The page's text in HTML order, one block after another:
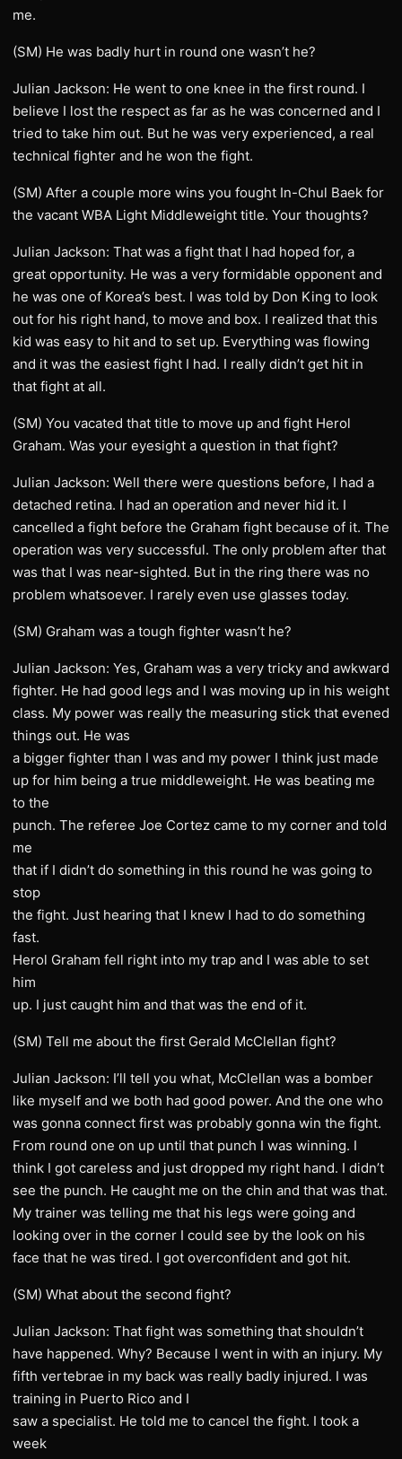
me.
(SM) He was badly hurt in round one wasn’t he?
Julian Jackson: He went to one knee in the first round. I
believe I lost the respect as far as he was concerned and I
tried to take him out. But he was very experienced, a real
technical fighter and he won the fight.
(SM) After a couple more wins you fought In-Chul Baek for
the vacant WBA Light Middleweight title. Your thoughts?
Julian Jackson: That was a fight that I had hoped for, a
great opportunity. He was a very formidable opponent and
he was one of Korea’s best. I was told by Don King to look
out for his right hand, to move and box. I realized that this
kid was easy to hit and to set up. Everything was flowing
and it was the easiest fight I had. I really didn’t get hit in
that fight at all.
(SM) You vacated that title to move up and fight Herol
Graham. Was your eyesight a question in that fight?
Julian Jackson: Well there were questions before, I had a
detached retina. I had an operation and never hid it. I
cancelled a fight before the Graham fight because of it. The
operation was very successful. The only problem after that
was that I was near-sighted. But in the ring there was no
problem whatsoever. I rarely even use glasses today.
(SM) Graham was a tough fighter wasn’t he?
Julian Jackson: Yes, Graham was a very tricky and awkward
fighter. He had good legs and I was moving up in his weight
class. My power was really the measuring stick that evened
things out. He was
a bigger fighter than I was and my power I think just made
up for him being a true middleweight. He was beating me
to the
punch. The referee Joe Cortez came to my corner and told
me
that if I didn’t do something in this round he was going to
stop
the fight. Just hearing that I knew I had to do something
fast.
Herol Graham fell right into my trap and I was able to set
him
up. I just caught him and that was the end of it.
(SM) Tell me about the first Gerald McClellan fight?
Julian Jackson: I’ll tell you what, McClellan was a bomber
like myself and we both had good power. And the one who
was gonna connect first was probably gonna win the fight.
From round one on up until that punch I was winning. I
think I got careless and just dropped my right hand. I didn’t
see the punch. He caught me on the chin and that was that.
My trainer was telling me that his legs were going and
looking over in the corner I could see by the look on his
face that he was tired. I got overconfident and got hit.
(SM) What about the second fight?
Julian Jackson: That fight was something that shouldn’t
have happened. Why? Because I went in with an injury. My
fifth vertebrae in my back was really badly injured. I was
training in Puerto Rico and I
saw a specialist. He told me to cancel the fight. I took a
week